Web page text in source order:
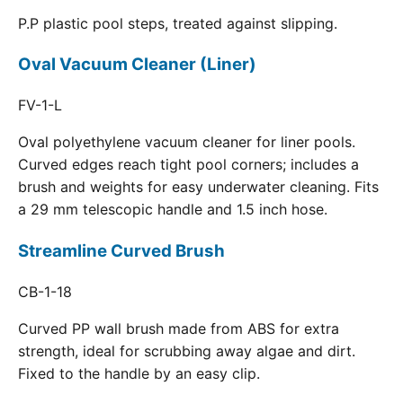
P.P plastic pool steps, treated against slipping.
Oval Vacuum Cleaner (Liner)
FV-1-L
Oval polyethylene vacuum cleaner for liner pools.
Curved edges reach tight pool corners; includes a
brush and weights for easy underwater cleaning. Fits
a 29 mm telescopic handle and 1.5 inch hose.
Streamline Curved Brush
CB-1-18
Curved PP wall brush made from ABS for extra
strength, ideal for scrubbing away algae and dirt.
Fixed to the handle by an easy clip.